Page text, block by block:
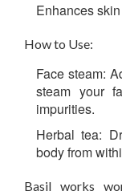
Enhances
How to Use:
Face steam:
steam your
impurities.
Herbal tea:
body from
Basil works